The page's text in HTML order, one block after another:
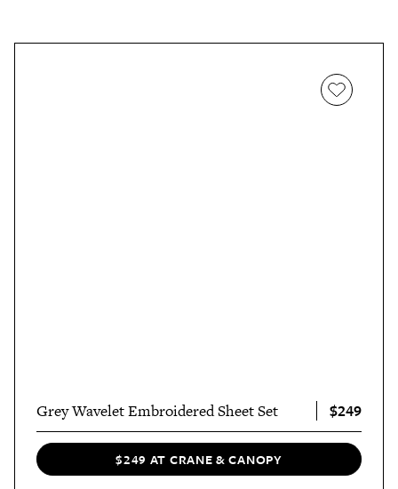
Grey Wavelet Embroidered Sheet Set $249
$249 AT CRANE & CANOPY